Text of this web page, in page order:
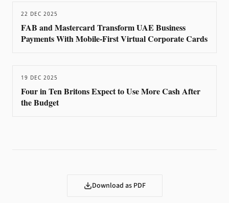
22 DEC 2025
FAB and Mastercard Transform UAE Business
Payments With Mobile-First Virtual Corporate Cards
19 DEC 2025
Four in Ten Britons Expect to Use More Cash After
the Budget
Download as PDF